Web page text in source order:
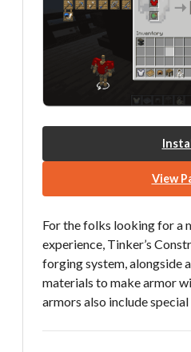
View
For the folks looking for a
experience, Tinker’s
forging system, alongside
materials to make armor
armors also include